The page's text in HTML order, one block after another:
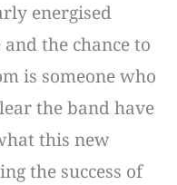
energised
the chance to
is someone who
the band have
this new
the success of